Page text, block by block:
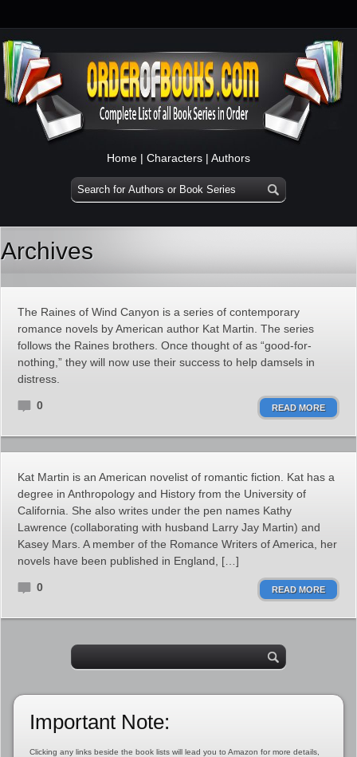
Home | Characters | Authors
Archives
The Raines of Wind Canyon is a series of contemporary
romance novels by American author Kat Martin. The series
follows the Raines brothers. Once thought of as “good-for-
nothing,” they will now use their success to help damsels in
distress.
0 READ MORE
Kat Martin is an American novelist of romantic fiction. Kat has a
degree in Anthropology and History from the University of
California. She also writes under the pen names Kathy
Lawrence (collaborating with husband Larry Jay Martin) and
Kasey Mars. A member of the Romance Writers of America, her
novels have been published in England, […]
0 READ MORE
Important Note:
Clicking any links beside the book lists will lead you to Amazon for more details,